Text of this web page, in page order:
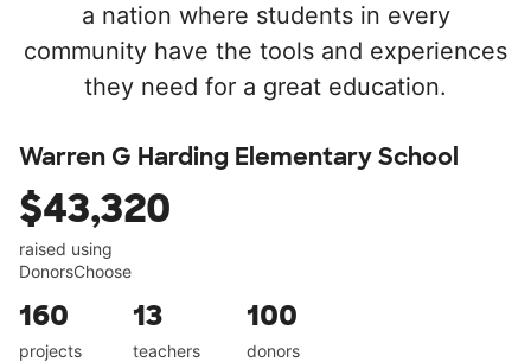
a nation where students in every
community have the tools and experiences
they need for a great education.
Warren G Harding Elementary School
$43,320
raised using
DonorsChoose
160
projects
13
teachers
100
donors